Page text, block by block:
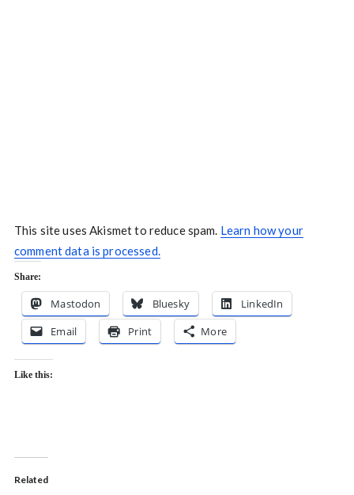
This site uses Akismet to reduce spam. Learn how your
comment data is processed.
Share:
Mastodon Bluesky
LinkedIn
Email
Print More
Like this:
Related